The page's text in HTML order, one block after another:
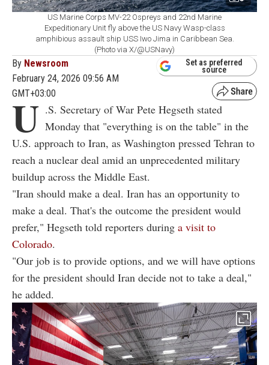
US Marine Corps MV-22 Ospreys and 22nd Marine
Expeditionary Unit fly above the US Navy Wasp-class
amphibious assault ship USS Iwo Jima in Caribbean Sea.
(Photo via X/@USNavy)
By Newsroom
February 24, 2026 09:56 AM
GMT+03:00
Set as preferred
source
U .S. Secretary of War Pete Hegseth stated
Monday that "everything is on the table" in the
U.S. approach to Iran, as Washington pressed Tehran to
reach a nuclear deal amid an unprecedented military
buildup across the Middle East.
"Iran should make a deal. Iran has an opportunity to
make a deal. That's the outcome the president would
prefer," Hegseth told reporters during a visit to
Colorado.
"Our job is to provide options, and we will have options
for the president should Iran decide not to take a deal,"
he added.